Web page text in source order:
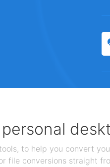
personal
to help you convert
file conversions straight